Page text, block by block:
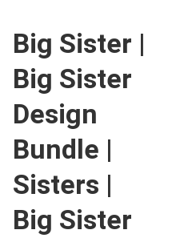
Big Sister |
Big Sister
Design
Bundle |
Sisters |
Big Sister